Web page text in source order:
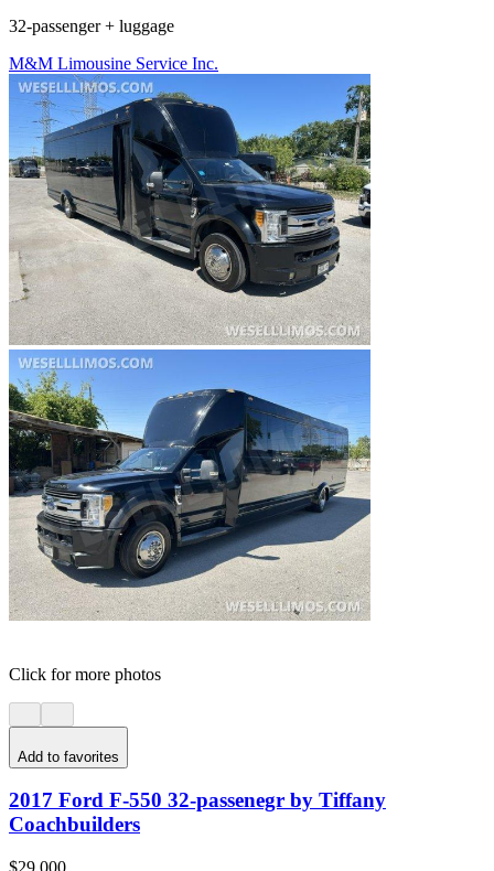
32-passenger + luggage
M&M Limousine Service Inc.
Click for more photos
Add to favorites
2017 Ford F-550 32-passenegr by Tiffany
Coachbuilders
$29,000